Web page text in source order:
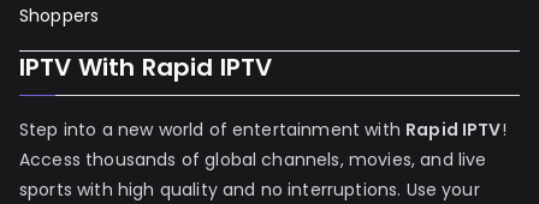
Shoppers
IPTV With Rapid IPTV
Step into a new world of entertainment with Rapid IPTV!
Access thousands of global channels, movies, and live
sports with high quality and no interruptions. Use your